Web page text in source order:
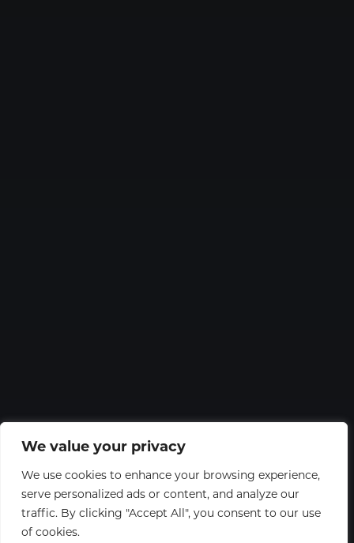
We value your privacy
We use cookies to enhance your browsing experience,
serve personalized ads or content, and analyze our
traffic. By clicking "Accept All", you consent to our use
of cookies.